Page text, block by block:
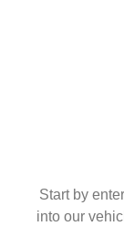
Start by
into our